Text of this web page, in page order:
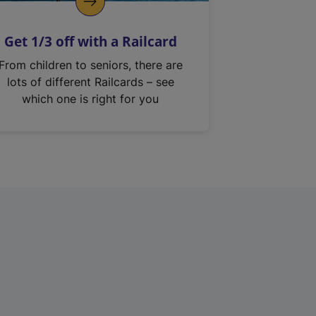
Get 1/3 off with a Railcard
children to seniors, there are
lots of different Railcards – see
which one is right for you